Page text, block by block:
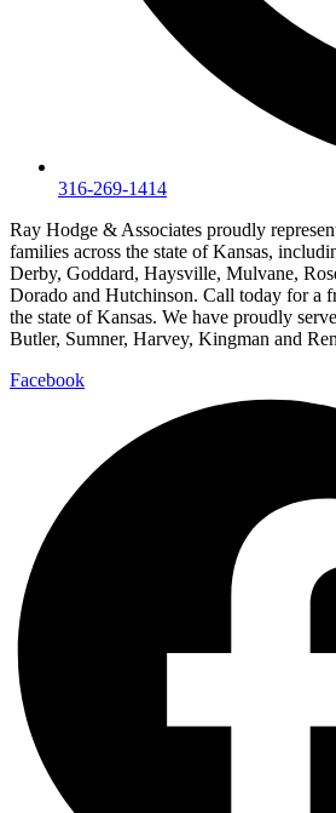
316-269-1414
Ray Hodge & Associates proudly
families across the state of Kansas,
Derby, Goddard, Haysville, Mulvane,
Dorado and Hutchinson. Call today for a
the state of Kansas. We have proudly
Butler, Sumner, Harvey, Kingman and
Facebook